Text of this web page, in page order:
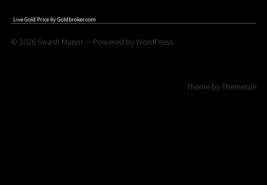
Live Gold Price byGoldbroker.com
© 2026 Swash Manor— Powered byWordPress
Theme byThemeIsle